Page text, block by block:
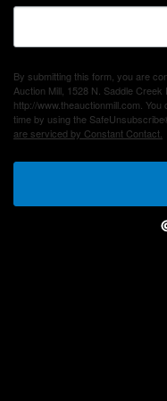
By submitting this form, you are
Auction Mill, 1528 N. Saddle
http://www.theauctionmill.com.
time by using the
are serviced by Constant Contact.